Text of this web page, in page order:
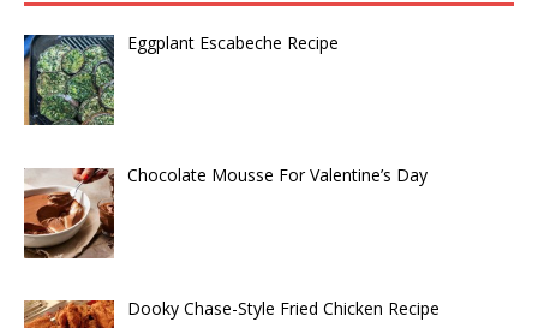
Eggplant Escabeche Recipe
Chocolate Mousse For Valentine’s Day
Dooky Chase-Style Fried Chicken Recipe